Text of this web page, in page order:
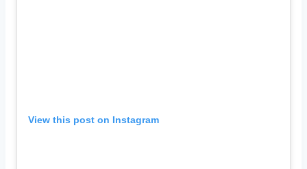
View this post on Instagram